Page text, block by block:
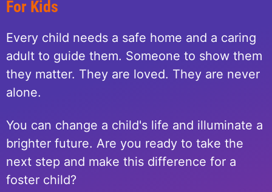
For Kids
Every child needs a safe home and a caring
adult to guide them. Someone to show them
they matter. They are loved. They are never
alone.
You can change a child's life and illuminate a
brighter future. Are you ready to take the
next step and make this difference for a
foster child?